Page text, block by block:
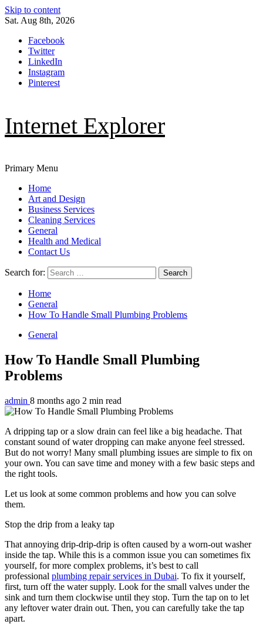
Skip to content
Sat. Aug 8th, 2026
Facebook
Twitter
LinkedIn
Instagram
Pinterest
Internet Explorer
Primary Menu
Home
Art and Design
Business Services
Cleaning Services
General
Health and Medical
Contact Us
Search for:
Home
General
How To Handle Small Plumbing Problems
General
How To Handle Small Plumbing
Problems
admin 8 months ago 2 min read
A dripping tap or a slow drain can feel like a big headache. That
constant sound of water dropping can make anyone feel stressed.
But do not worry! Many small plumbing issues are simple to fix on
your own. You can save time and money with a few basic steps and
the right tools.
Let us look at some common problems and how you can solve
them.
Stop the drip from a leaky tap
That annoying drip-drip-drip is often caused by a worn-out washer
inside the tap. While this is a common issue you can sometimes fix
yourself, for more complex problems, it’s best to call
professional plumbing repair services in Dubai. To fix it yourself,
first, turn off the water supply. Look for the small valves under the
sink and turn them clockwise until they stop. Turn the tap on to let
any leftover water drain out. Then, you can carefully take the tap
apart.